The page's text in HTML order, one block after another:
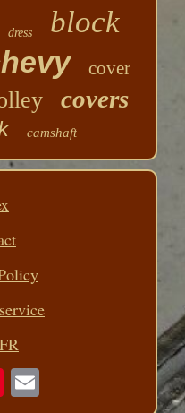
dress block
cover
covers
camshaft
FR